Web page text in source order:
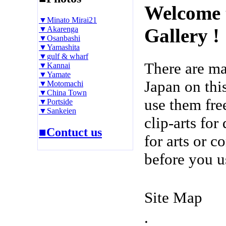
▼Minato Mirai21
▼Akarenga
▼Osanbashi
▼Yamashita
▼gulf & wharf
▼Kannai
▼Yamate
▼Motomachi
▼China Town
▼Portside
▼Sankeien
■Contuct us
Gallery !
There are
Japan on
use them
clip-arts for
for arts or
before you
Site Map
.